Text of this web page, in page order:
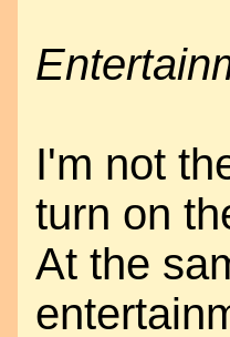
I'm not
turn on
At the